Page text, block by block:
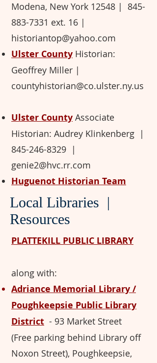
Modena, New York 12548 ​| 845-
883-7331 ext. 16 ​ |
historiantop@yahoo.com
Ulster County Historian:
Geoffrey Miller ​ |
countyhistorian@co.ulster.ny.us
Ulster County Associate
Historian: Audrey Klinkenberg |
845-246-8329 |
genie2@hvc.rr.com
Huguenot Historian Team
Local Libraries |
Resources
PLATTEKILL PUBLIC LIBRARY
along with:
Adriance Memorial Library /
Poughkeepsie Public Library
District - 93 Market Street
(Free parking behind Library off
Noxon Street), Poughkeepsie,